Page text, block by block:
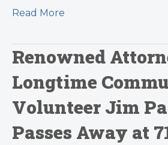
Read More
Renowned
Longtime
Volunteer Jim
Passes Away at